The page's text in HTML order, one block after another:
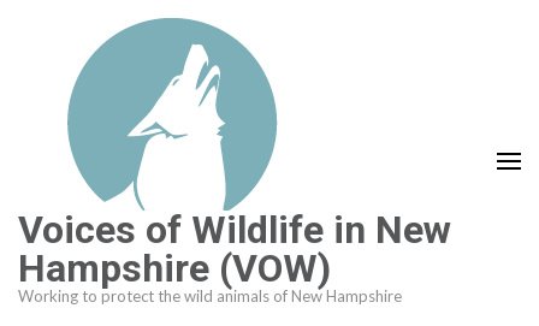
content
Voices of Wildlife in New
Hampshire (VOW)
Working to protect the wild animals of New Hampshire